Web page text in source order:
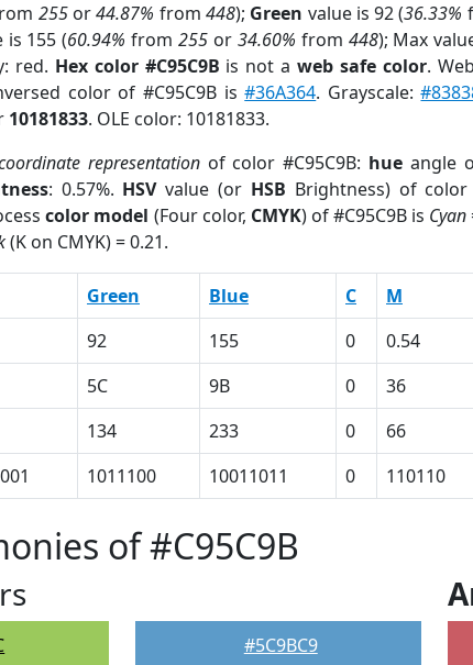
255or44.87% from 448); Green value is 92 (36.33%
155 (60.94% from255 or 34.60% from 448); Max
red. Hex color #C95C9B is not aweb safe color.
color of #C95C9B is#36A364. Grayscale:
10181833. OLE color: 10181833.
representationof color #C95C9B: hue angle
: 0.57%. HSVvalue (or HSB Brightness) of color
color model (Four color, CMYK) of #C95C9B is Cyan
(K on CMYK) = 0.21.
Green Blue C M
92 155 0 0.54
5C 9B 0 36
134 233 0 66
1011100 10011011 0 110110
of #C95C9B
#5C9BC9